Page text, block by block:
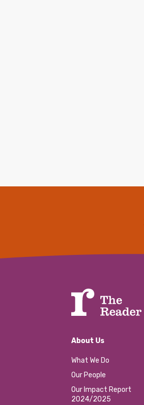
About Us
What We Do
Our People
Our Impact Report
2024/2025